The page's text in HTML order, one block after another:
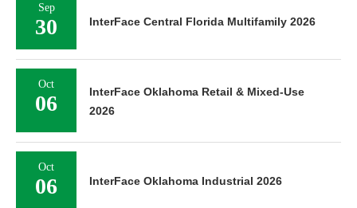
Sep
30 InterFace Central Florida Multifamily 2026
Oct
06
InterFace Oklahoma Retail & Mixed-Use
2026
Oct
06 InterFace Oklahoma Industrial 2026